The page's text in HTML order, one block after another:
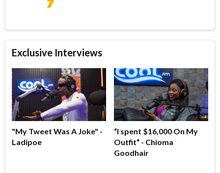
Exclusive Interviews
"My Tweet Was A Joke" -
Ladipoe
“I spent $16,000 On My
Outfit“ - Chioma
Goodhair